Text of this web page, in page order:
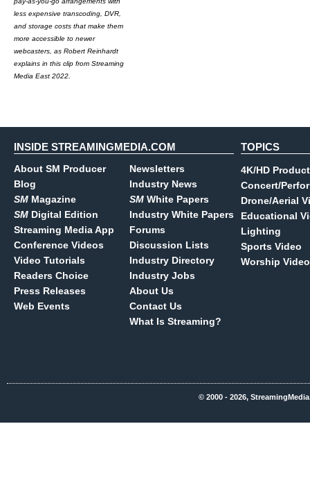
less expensive transcoding, DVR,
and storage costs that make them
more accessible to newer
webcasters, as Robert Reinhardt
explains in this clip from Streaming
Media East 2022.
INSIDE STREAMINGMEDIA.COM
About SM Producer
Blog
SM Magazine
SM Digital Edition
Streaming Media App
Conference Videos
Video Tutorials
Readers Choice
Press Releases
Web Events
Newsletters
Industry News
SM White Papers
Industry White Papers
Forums
Discussion Lists
Industry Directory
Industry Jobs
About Us
Contact Us
What Is Streaming?
TOPICS
4K/HD
Concert/
Drone/Aerial
Educational
Lighting
Sports Video
Worship Video
© 2000 - 2026,